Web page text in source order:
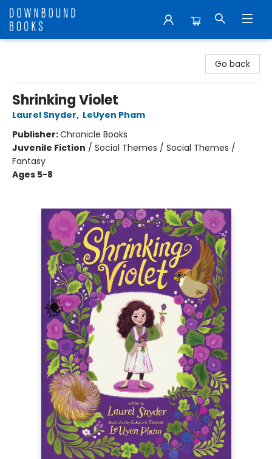
Go back
Shrinking Violet
Laurel Snyder, LeUyen Pham
Publisher:Chronicle Books
Juvenile Fiction / Social Themes / Social Themes /
Fantasy
Ages 5-8